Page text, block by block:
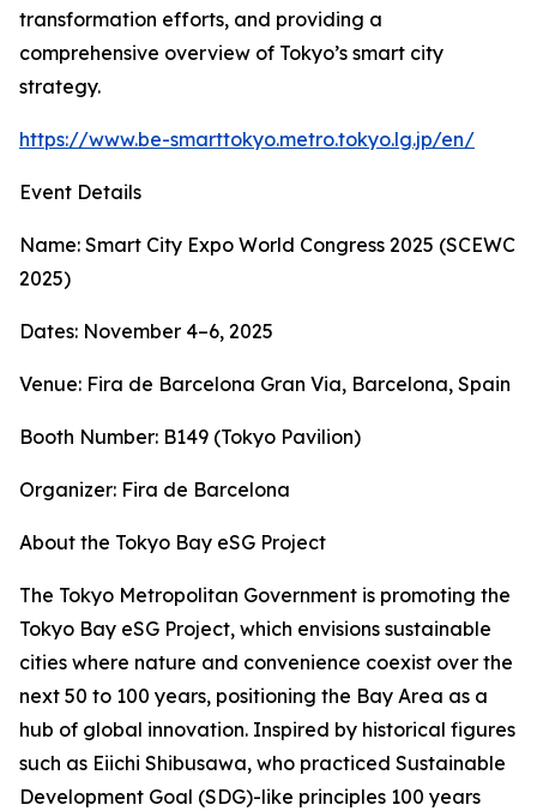
transformation efforts, and providing a
comprehensive overview of Tokyo’s smart city
strategy.
https://www.be-smarttokyo.metro.tokyo.lg.jp/en/
Event Details
Name: Smart City Expo World Congress 2025 (SCEWC
2025)
Dates: November 4–6, 2025
Venue: Fira de Barcelona Gran Via, Barcelona, Spain
Booth Number: B149 (Tokyo Pavilion)
Organizer: Fira de Barcelona
About the Tokyo Bay eSG Project
The Tokyo Metropolitan Government is promoting the
Tokyo Bay eSG Project, which envisions sustainable
cities where nature and convenience coexist over the
next 50 to 100 years, positioning the Bay Area as a
hub of global innovation. Inspired by historical figures
such as Eiichi Shibusawa, who practiced Sustainable
Development Goal (SDG)-like principles 100 years